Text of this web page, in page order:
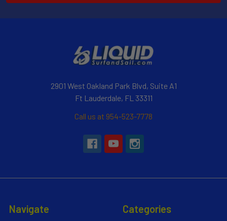
2901 West Oakland Park Blvd, Suite A1
Ft Lauderdale, FL 33311
Call us at 954-523-7778
Navigate Categories